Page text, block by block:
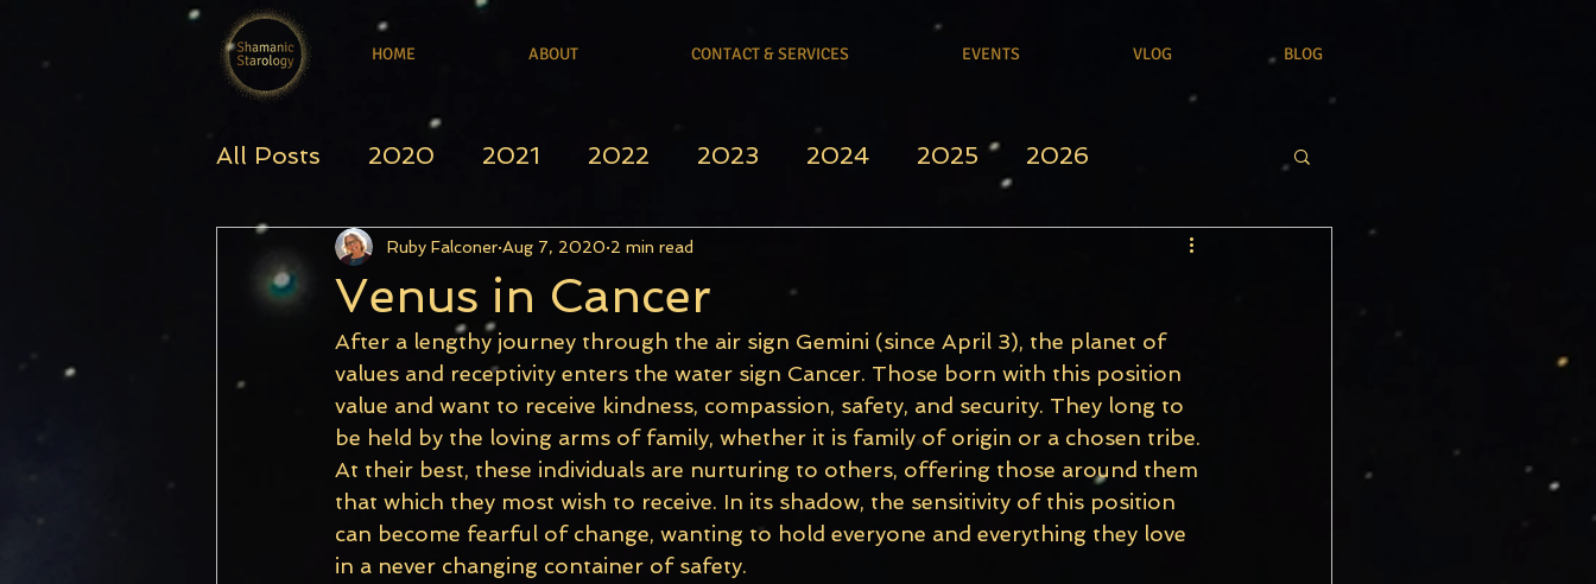
HOME ABOUT CONTACT & SERVICES EVENTS VLOG BLOG
All Posts 2020 2021 2022 2023 2024 2025 2026
Venus in Cancer
Ruby Falconer Aug 7, 2020 2 min read
After a lengthy journey through the air sign Gemini (since April 3), the planet of
values and receptivity enters the water sign Cancer. Those born with this position
value and want to receive kindness, compassion, safety, and security. They long to
be held by the loving arms of family, whether it is family of origin or a chosen tribe.
At their best, these individuals are nurturing to others, offering those around them
that which they most wish to receive. In its shadow, the sensitivity of this position
can become fearful of change, wanting to hold everyone and everything they love
in a never changing container of safety.